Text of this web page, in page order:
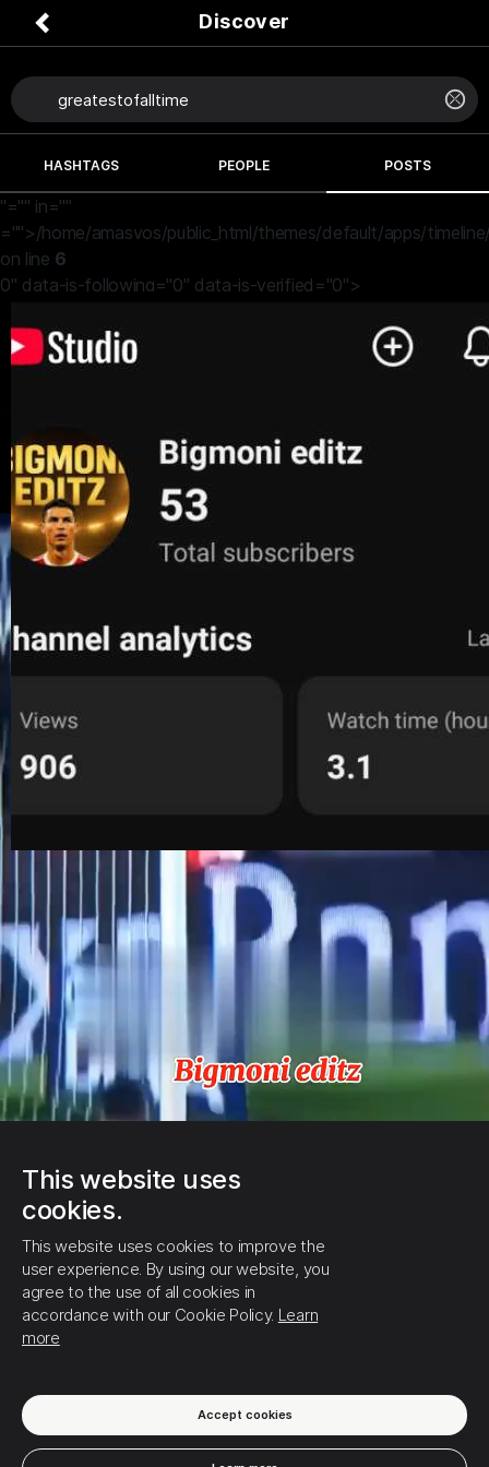
Discover
HASHTAGS PEOPLE POSTS
"="" in=""
="">/home/amasvos/public_html/themes/default/apps/
on line 6
0" data-is-following="0" data-is-verified="0">
Put your thoughts in the comment #greatestofalltime
This website uses
cookies.
This website uses cookies to improve the
user experience. By using our website, you
agree to the use of all cookies in
accordance with our Cookie Policy. Learn
more
Accept cookies